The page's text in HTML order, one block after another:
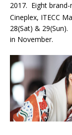
2017. Eight
Cineplex, ITECC
28(Sat) &
in November.